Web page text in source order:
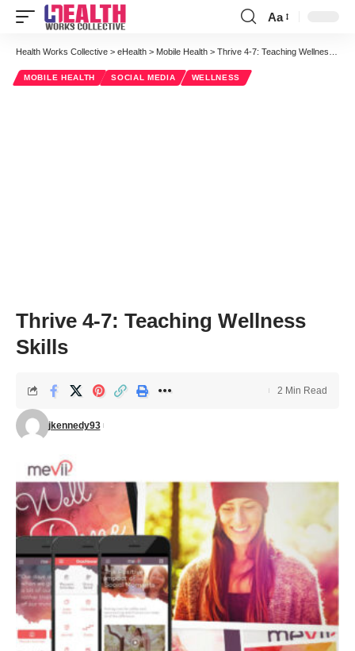
Font
Resizer
Aa
Health Works Collective > eHealth > Mobile Health > Thrive 4-7: Teaching Wellness Skills
MOBILE HEALTH SOCIAL MEDIA WELLNESS
Thrive 4-7: Teaching Wellness
Skills
jkennedy93
2 Min Read